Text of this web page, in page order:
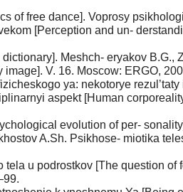
of free dance]. Voprosy
[Perception and un-
Meshch- eryakov
image]. V. 16. Moscow: ERGO,
ya: nekotorye
aspekt [Human
evolution of per-
A.Sh. Psikhose- miotika
u podrostkov [The question